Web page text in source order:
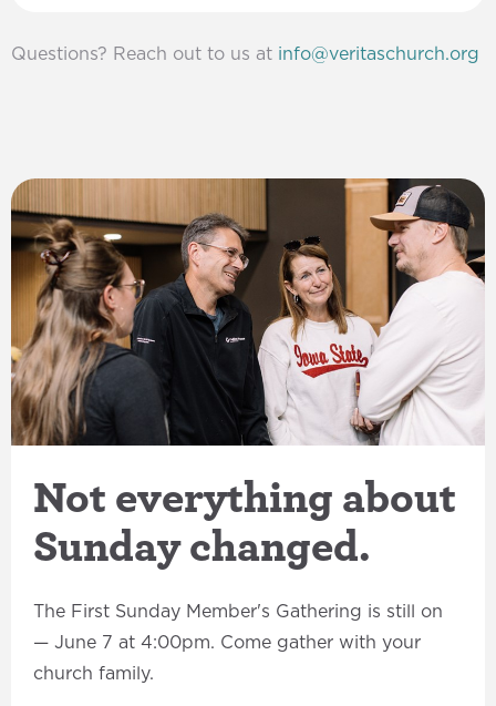
Questions? Reach out to us at info@veritaschurch.org
Not everything about
Sunday changed.
The First Sunday Member's Gathering is still on
— June 7 at 4:00pm. Come gather with your
church family.